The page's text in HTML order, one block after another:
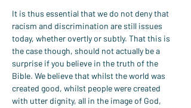
It is thus essential that we do not deny that
racism and discrimination are still issues
today, whether overtly or subtly. That this is
the case though, should not actually be a
surprise if you believe in the truth of the
Bible. We believe that whilst the world was
created good, whilst people were created
with utter dignity, all in the image of God,